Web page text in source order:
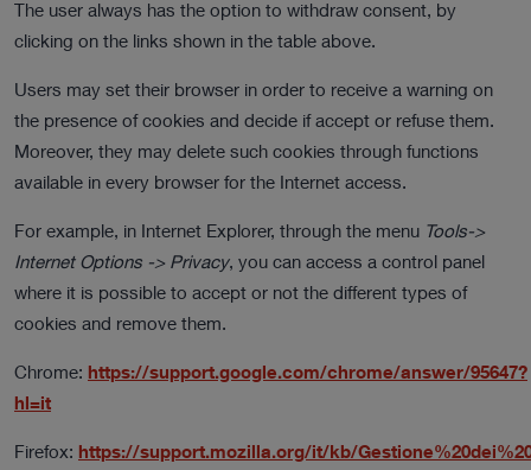
The user always has the option to withdraw consent, by
clicking on the links shown in the table above.
Users may set their browser in order to receive a warning on
the presence of cookies and decide if accept or refuse them.
Moreover, they may delete such cookies through functions
available in every browser for the Internet access.
For example, in Internet Explorer, through the menu Tools->
Internet Options -> Privacy, you can access a control panel
where it is possible to accept or not the different types of
cookies and remove them.
Chrome: https://support.google.com/chrome/answer/95647?
hl=it
Firefox: https://support.mozilla.org/it/kb/